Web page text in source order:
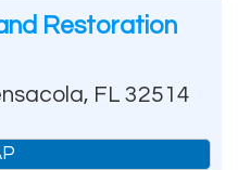
Restoration
, FL 32514